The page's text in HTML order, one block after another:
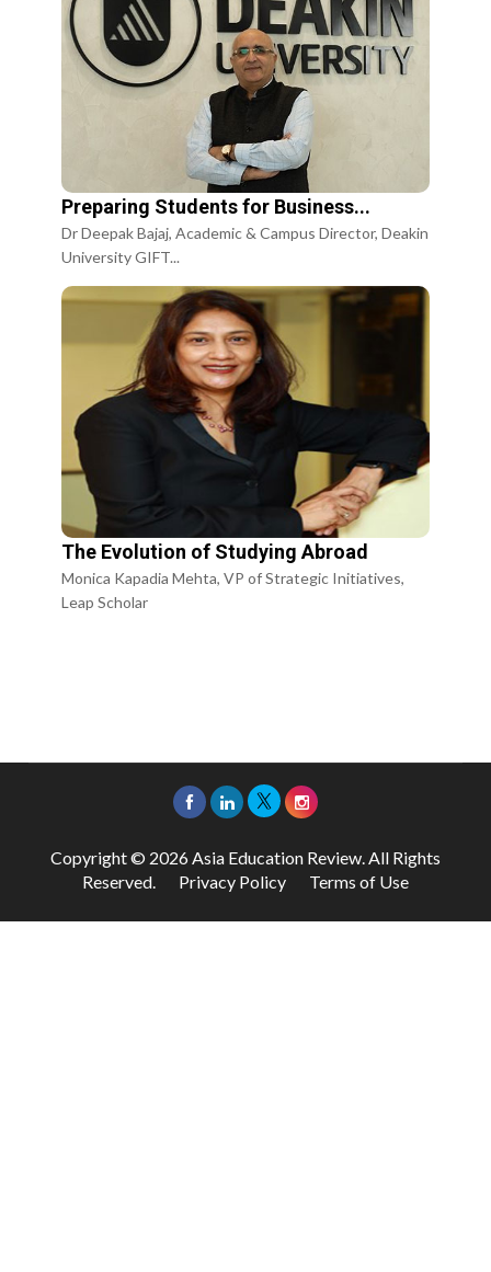
Preparing Students for Business...
Dr Deepak Bajaj, Academic & Campus Director, Deakin
University GIFT...
The Evolution of Studying Abroad
Monica Kapadia Mehta, VP of Strategic Initiatives,
Leap Scholar
Copyright © 2026 Asia Education Review. All Rights
Reserved. Privacy Policy Terms of Use